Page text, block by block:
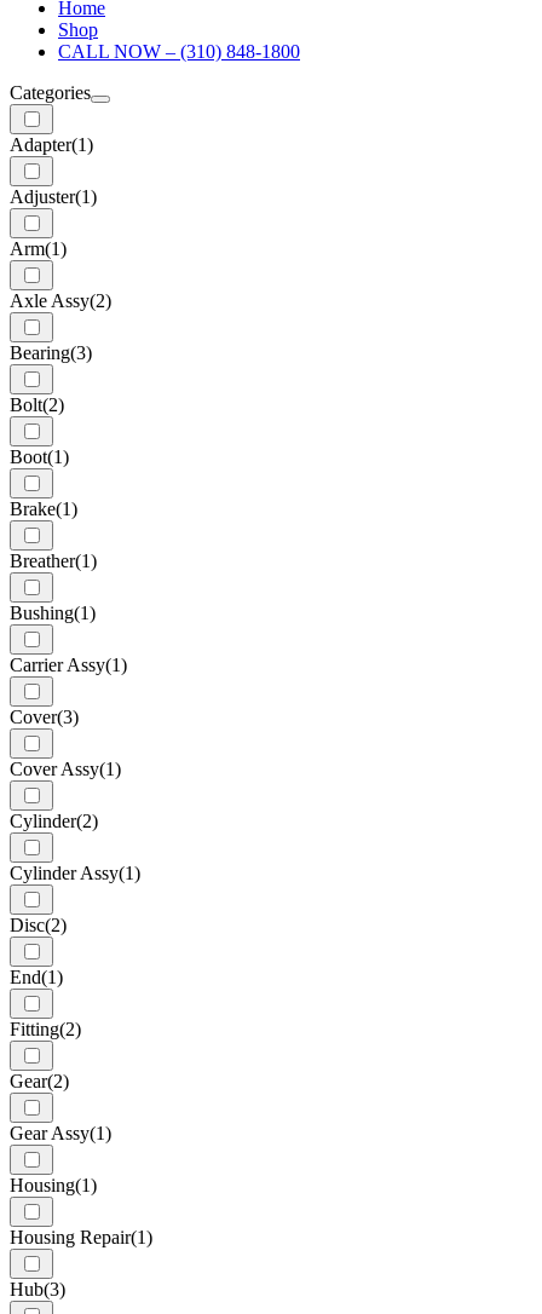
Home
Shop
CALL NOW – (310) 848-1800
Categories
Adapter(1)
Adjuster(1)
Arm(1)
Axle Assy(2)
Bearing(3)
Bolt(2)
Boot(1)
Brake(1)
Breather(1)
Bushing(1)
Carrier Assy(1)
Cover(3)
Cover Assy(1)
Cylinder(2)
Cylinder Assy(1)
Disc(2)
End(1)
Fitting(2)
Gear(2)
Gear Assy(1)
Housing(1)
Housing Repair(1)
Hub(3)